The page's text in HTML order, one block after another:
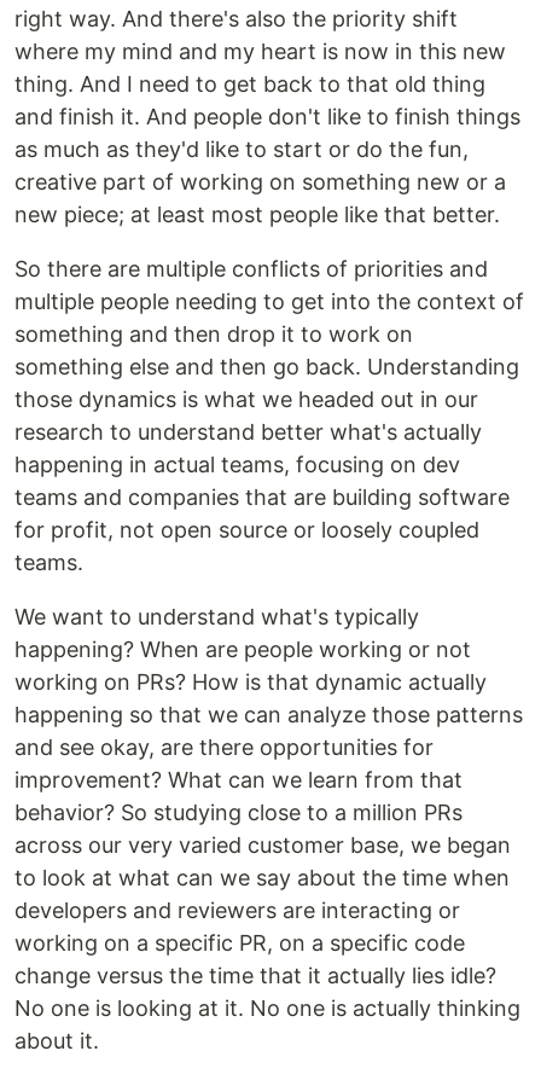
right way. And there's also the priority shift
where my mind and my heart is now in this new
thing. And I need to get back to that old thing
and finish it. And people don't like to finish things
as much as they'd like to start or do the fun,
creative part of working on something new or a
new piece; at least most people like that better.
So there are multiple conflicts of priorities and
multiple people needing to get into the context of
something and then drop it to work on
something else and then go back. Understanding
those dynamics is what we headed out in our
research to understand better what's actually
happening in actual teams, focusing on dev
teams and companies that are building software
for profit, not open source or loosely coupled
teams.
We want to understand what's typically
happening? When are people working or not
working on PRs? How is that dynamic actually
happening so that we can analyze those patterns
and see okay, are there opportunities for
improvement? What can we learn from that
behavior? So studying close to a million PRs
across our very varied customer base, we began
to look at what can we say about the time when
developers and reviewers are interacting or
working on a specific PR, on a specific code
change versus the time that it actually lies idle?
No one is looking at it. No one is actually thinking
about it.